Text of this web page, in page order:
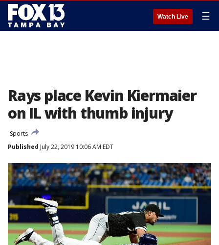
Watch Live ☰
Rays place Kevin Kiermaier
on IL with thumb injury
Sports
Published July 22, 2019 10:06 AM EDT